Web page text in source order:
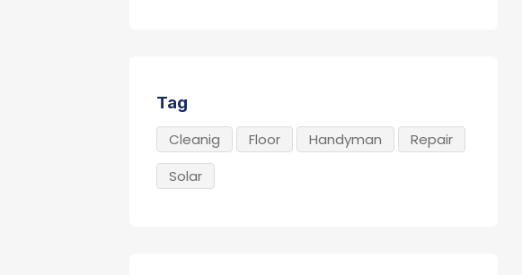
Tag
Cleanig Floor Handyman
Repair
Solar